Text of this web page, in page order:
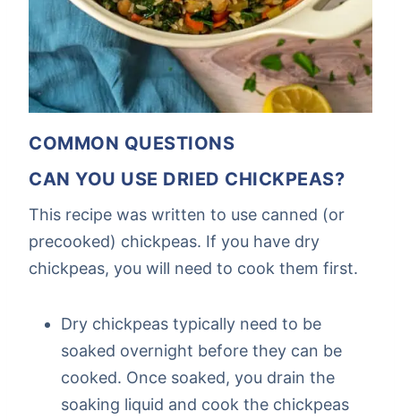
COMMON QUESTIONS
CAN YOU USE DRIED CHICKPEAS?
This recipe was written to use canned (or
precooked) chickpeas. If you have dry
chickpeas, you will need to cook them first.
Dry chickpeas typically need to be
soaked overnight before they can be
cooked. Once soaked, you drain the
soaking liquid and cook the chickpeas